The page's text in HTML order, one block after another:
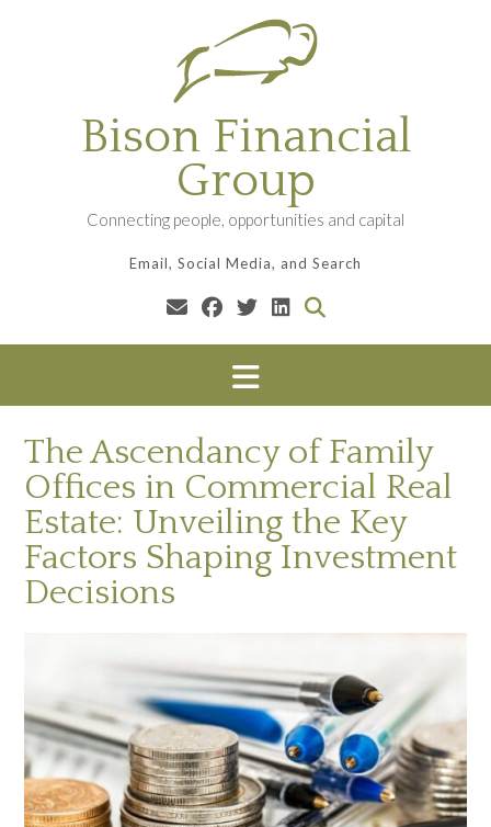
Bison Financial
Group
Connecting people, opportunities and capital
Email, Social Media, and Search
The Ascendancy of Family
Offices in Commercial Real
Estate: Unveiling the Key
Factors Shaping Investment
Decisions